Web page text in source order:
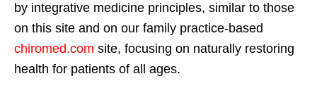
by integrative medicine principles, similar to those
on this site and on our family practice-based
chiromed.com site, focusing on naturally restoring
health for patients of all ages.